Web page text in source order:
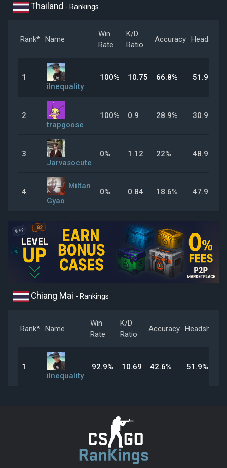
Thailand - Rankings
Rank* Name
Win
Rate
K/D
Ratio
Accuracy Headshot
1
iInequality
100% 10.75 66.8% 51.9%
2
trapgoose
100% 0.9 28.9% 30.9%
3
Jarvasocute
0% 1.12 22% 48.9%
4
Miltan
Gyao
0% 0.84 18.6% 47.9%
Chiang Mai - Rankings
Rank* Name
Win
Rate
K/D
Ratio
Accuracy Headshot
1
iInequality
92.9% 10.69 42.6% 51.9%